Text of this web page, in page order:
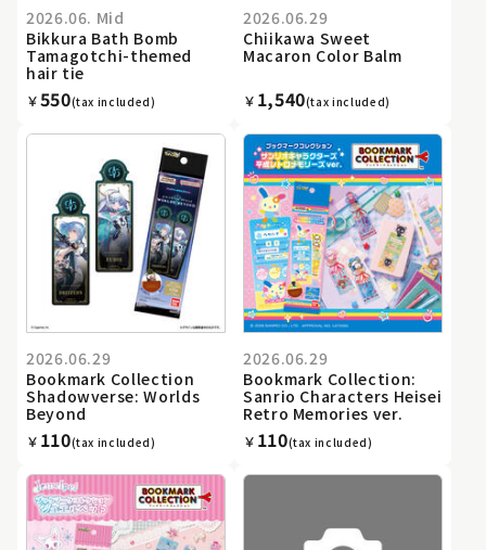
2026.06. Mid
Bikkura Bath Bomb
Tamagotchi-themed
hair tie
￥550(tax included)
2026.06.29
Chiikawa Sweet
Macaron Color Balm
￥ 1,540(tax included)
2026.06.29
Bookmark Collection
Shadowverse: Worlds
Beyond
￥ 110(tax included)
2026.06.29
Bookmark Collection:
Sanrio Characters Heisei
Retro Memories ver.
￥ 110(tax included)